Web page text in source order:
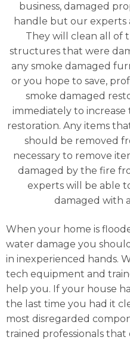
business, damaged
handle but our experts
They will clean all of
structures that were
any smoke damaged
or you hope to save,
smoke damaged
immediately to
restoration. Any items
should be removed
necessary to remove
damaged by the fire
experts will be able
damaged with
When your home is
water damage you
in inexperienced hands.
tech equipment and
help you. If your house
the last time you had it
most disregarded
trained professionals